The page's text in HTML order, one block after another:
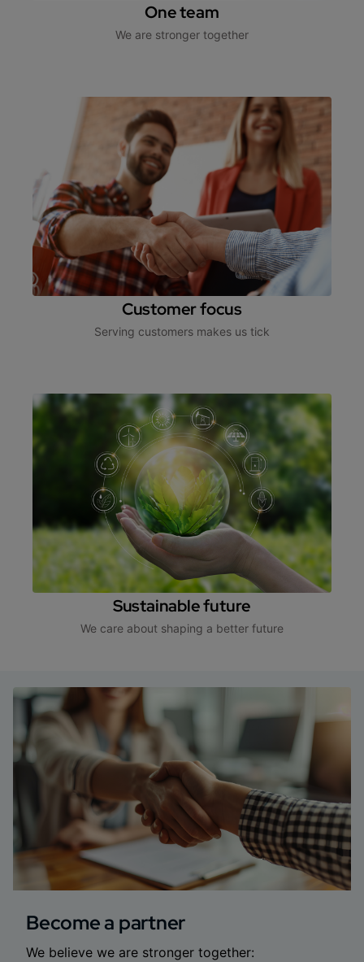
One team
We are stronger together
Customer focus
Serving customers makes us tick
Sustainable future
We care about shaping a better future
Become a partner
We believe we are stronger together: